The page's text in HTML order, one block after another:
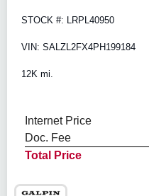
STOCK #: LRPL40950
VIN: SALZL2FX4PH199184
12K mi.
Internet Price
Doc. Fee
Total Price